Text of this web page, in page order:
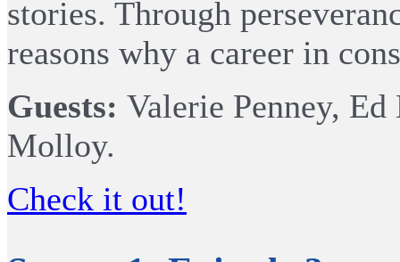
stories. Through
reasons why a career in
Guests: Valerie Penney,
Molloy.
Check it out!